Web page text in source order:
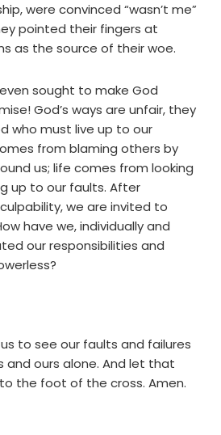
were convinced “wasn’t me”
pointed their fingers at
as the source of their woe.
sought to make God
God’s ways are unfair, they
who must live up to our
from blaming others by
us; life comes from looking
up to our faults. After
we are invited to
have we, individually and
our responsibilities and
to see our faults and failures
and ours alone. And let that
the foot of the cross. Amen.